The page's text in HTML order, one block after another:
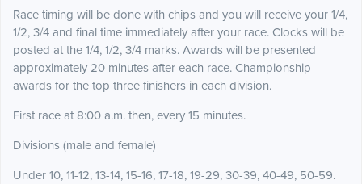
Race timing will be done with chips and you will receive your 1/4,
1/2, 3/4 and final time immediately after your race. Clocks will be
posted at the 1/4, 1/2, 3/4 marks. Awards will be presented
approximately 20 minutes after each race. Championship
awards for the top three finishers in each division.
First race at 8:00 a.m. then, every 15 minutes.
Divisions (male and female)
Under 10, 11-12, 13-14, 15-16, 17-18, 19-29, 30-39, 40-49, 50-59.